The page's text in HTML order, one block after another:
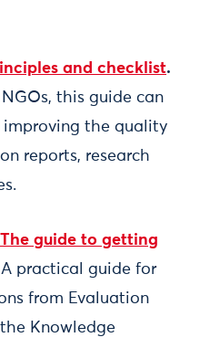
and checklist.
this guide can
improving the quality
reports, research
guide to getting
A practical guide for
from Evaluation
Knowledge